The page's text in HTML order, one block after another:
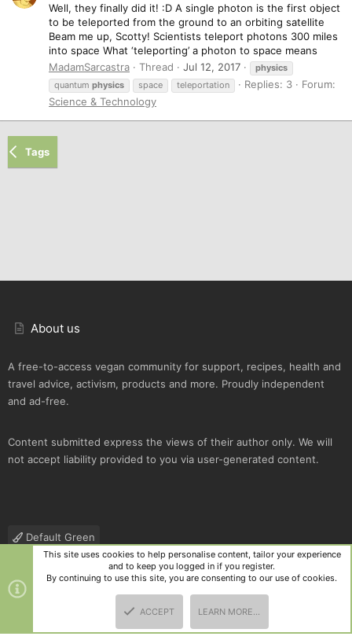
Well, they finally did it! :D A single photon is the first object
to be teleported from the ground to an orbiting satellite
Beam me up, Scotty! Scientists teleport photons 300 miles
into space What ‘teleporting’ a photon to space means
MadamSarcastra
Thread Jul 12, 2017
physics
quantum physics space teleportation Replies: 3
Forum:
Science & Technology
Tags
About us
A free-to-access vegan community for support, recipes, health and
travel advice, activism, products and more. Proudly independent
and ad-free.
Content submitted express the views of their author only. We will
not accept liability provided to you via user-generated content.
Default Green
Contact us
Terms and rules Privacy policy Help
R
S
Community platform by XenForo
and add-ons by ThemeHouse
This site uses cookies to help personalise content, tailor your experience
and to keep you logged in if you register.
By continuing to use this site, you are consenting to our use of cookies.
ACCEPT LEARN MORE…